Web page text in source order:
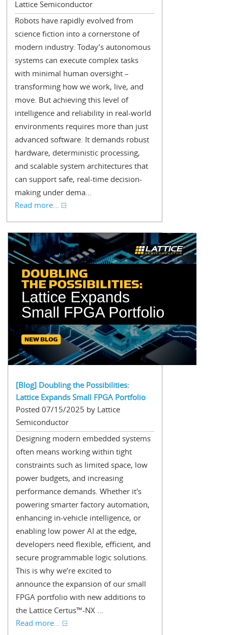
Lattice Semiconductor
Robots have rapidly evolved from
science fiction into a cornerstone of
modern industry. Today’s autonomous
systems can execute complex tasks
with minimal human oversight –
transforming how we work, live, and
move. But achieving this level of
intelligence and reliability in real-world
environments requires more than just
advanced software. It demands robust
hardware, deterministic processing,
and scalable system architectures that
can support safe, real-time decision-
making under dema...
Read more...
[Blog] Doubling the Possibilities:
Lattice Expands Small FPGA Portfolio
Posted 07/15/2025 by Lattice
Semiconductor
Designing modern embedded systems
often means working within tight
constraints such as limited space, low
power budgets, and increasing
performance demands. Whether it's
powering smarter factory automation,
enhancing in-vehicle intelligence, or
enabling low power AI at the edge,
developers need flexible, efficient, and
secure programmable logic solutions.
This is why we’re excited to
announce the expansion of our small
FPGA portfolio with new additions to
the Lattice Certus™-NX ...
Read more...